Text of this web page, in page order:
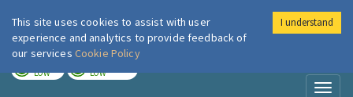
London Air
LOW LOW
This site uses cookies to assist with user
experience and analytics to provide feedback of
our services Cookie Policy
I understand